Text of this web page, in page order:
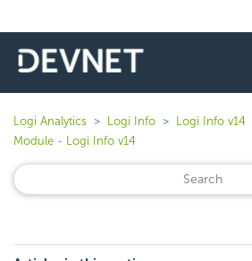
Logi Analytics Logi Info Logi Info v14
Module - Logi Info v14